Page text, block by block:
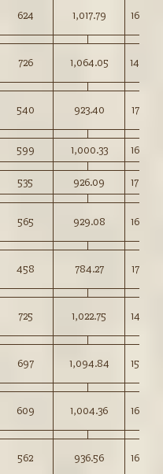
624 1,017.79 163.00
726 1,064.05 146.50
540 923.40 171.00
599 1,000.33 167.00
535 926.09 173.00
565 929.08 164.25
458 784.27 171.00
725 1,022.75 141.00
697 1,094.84 157.00
609 1,004.36 164.75
562 936.56 166.50